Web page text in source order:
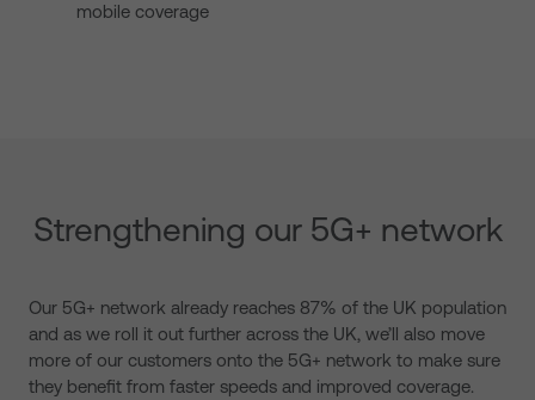
mobile coverage
Strengthening our 5G+ network
Our 5G+ network already reaches 87% of the UK population
and as we roll it out further across the UK, we’ll also move
more of our customers onto the 5G+ network to make sure
they benefit from faster speeds and improved coverage.